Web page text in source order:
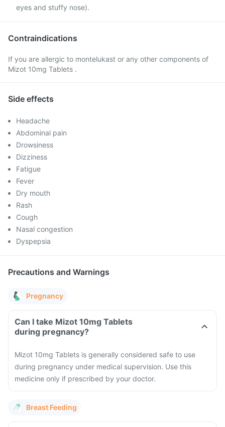
eyes and stuffy nose).
Contraindications
If you are allergic to montelukast or any other components of
Mizot 10mg Tablets .
Side effects
Headache
Abdominal pain
Drowsiness
Dizziness
Fatigue
Fever
Dry mouth
Rash
Cough
Nasal congestion
Dyspepsia
Precautions and Warnings
Pregnancy
Can I take Mizot 10mg Tablets
during pregnancy?
Mizot 10mg Tablets is generally considered safe to use
during pregnancy under medical supervision. Use this
medicine only if prescribed by your doctor.
Breast Feeding